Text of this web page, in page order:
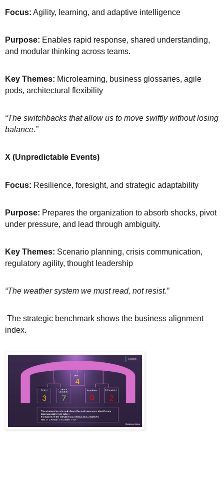
Focus: Agility, learning, and adaptive intelligence
Purpose: Enables rapid response, shared understanding,
and modular thinking across teams.
Key Themes: Microlearning, business glossaries, agile
pods, architectural flexibility
“The switchbacks that allow us to move swiftly without losing
balance.”
X (Unpredictable Events)
Focus: Resilience, foresight, and strategic adaptability
Purpose: Prepares the organization to absorb shocks, pivot
under pressure, and lead through ambiguity.
Key Themes: Scenario planning, crisis communication,
regulatory agility, thought leadership
“The weather system we must read, not resist.”
The strategic benchmark shows the business alignment
index.